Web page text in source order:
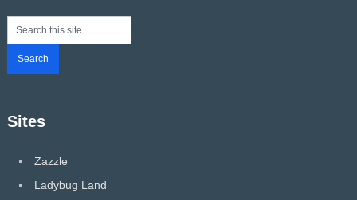
Sites
Zazzle
Ladybug Land